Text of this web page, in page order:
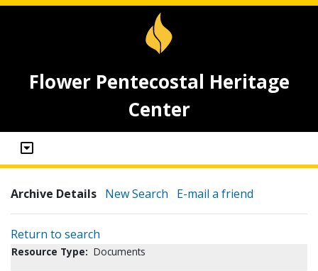
Flower Pentecostal Heritage
Center
Archive Details New Search E-mail a friend
Return to search
Resource Type: Documents